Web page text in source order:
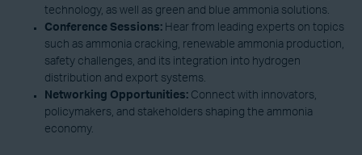
technology, as well as green and blue ammonia solutions.
Conference Sessions: Hear from leading experts on topics
such as ammonia cracking, renewable ammonia production,
safety challenges, and its integration into hydrogen
distribution and export systems.
Networking Opportunities: Connect with innovators,
policymakers, and stakeholders shaping the ammonia
economy.